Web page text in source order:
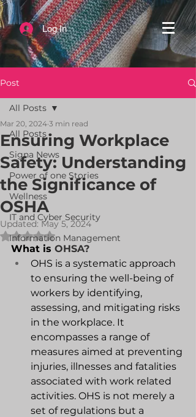
Log In
Post
All Posts
Signa News
Power of one Stories
Wellness
IT and Cyber Security
Information Management
All Posts
Ensuring Workplace
Safety: Understanding
the Significance of
OSHA
Mar 20, 2024 3 min read
Updated:May 5, 2024
Rated NaN out of 5 stars.
What is OHSA?
OHS is a systematic approach
to ensuring the well-being of
workers by identifying,
assessing, and mitigating risks
in the workplace. It
encompasses a range of
measures aimed at preventing
injuries, illnesses and fatalities
associated with work related
activities. OHS is not merely a
set of regulations but a